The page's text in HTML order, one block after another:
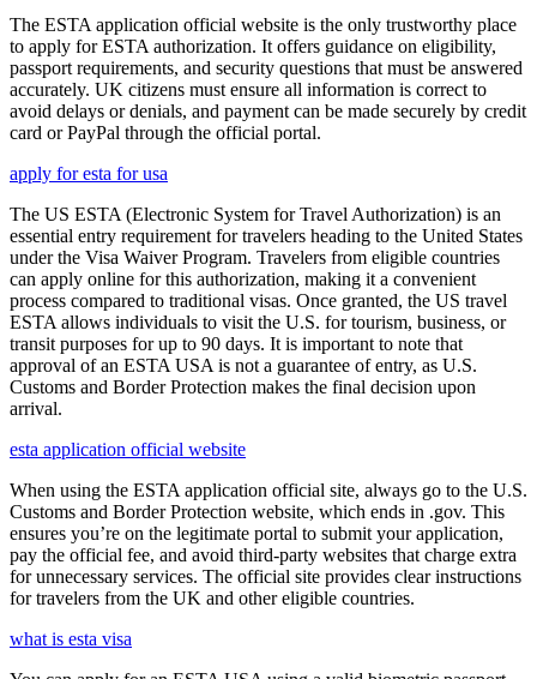
The ESTA application official website is the only trustworthy place
to apply for ESTA authorization. It offers guidance on eligibility,
passport requirements, and security questions that must be answered
accurately. UK citizens must ensure all information is correct to
avoid delays or denials, and payment can be made securely by credit
card or PayPal through the official portal.
apply for esta for usa
The US ESTA (Electronic System for Travel Authorization) is an
essential entry requirement for travelers heading to the United States
under the Visa Waiver Program. Travelers from eligible countries
can apply online for this authorization, making it a convenient
process compared to traditional visas. Once granted, the US travel
ESTA allows individuals to visit the U.S. for tourism, business, or
transit purposes for up to 90 days. It is important to note that
approval of an ESTA USA is not a guarantee of entry, as U.S.
Customs and Border Protection makes the final decision upon
arrival.
esta application official website
When using the ESTA application official site, always go to the U.S.
Customs and Border Protection website, which ends in .gov. This
ensures you’re on the legitimate portal to submit your application,
pay the official fee, and avoid third-party websites that charge extra
for unnecessary services. The official site provides clear instructions
for travelers from the UK and other eligible countries.
what is esta visa